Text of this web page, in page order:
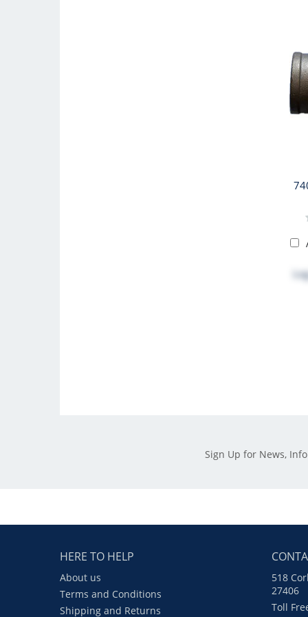
Sign Up for News,
HERE TO HELP
About us
Terms and Conditions
Shipping and Returns
518
27406
Toll